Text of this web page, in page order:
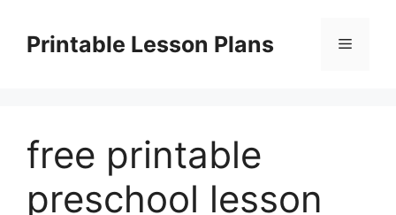
contentPrintable Lesson Plans Menu
free printable
preschool lesson